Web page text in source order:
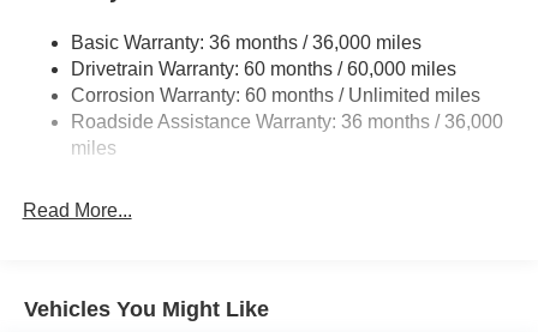
Strut Front Suspension w/Coil Springs
Multi-Link Rear Suspension w/Coil Springs
4-Wheel Disc Brakes w/4-Wheel ABS, Front Vented
Discs, Brake Assist, Hill Hold Control and Electric
Brake Actuated Limited Slip Differential
Basic Warranty: 36 months / 36,000 miles
Drivetrain Warranty: 60 months / 60,000 miles
Corrosion Warranty: 60 months / Unlimited miles
Roadside Assistance Warranty: 36 months / 36,000
miles
Read More...
Vehicles You Might Like